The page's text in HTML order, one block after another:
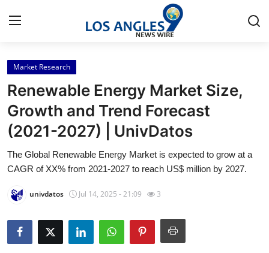
Home
Contact
Press Release
Privacy Policy
About
News Network
Market Research
Renewable Energy Market Size,
Growth and Trend Forecast
(2021-2027) | UnivDatos
The Global Renewable Energy Market is expected to grow at a
CAGR of XX% from 2021-2027 to reach US$ million by 2027.
univdatos Jul 14, 2025 - 21:09 3